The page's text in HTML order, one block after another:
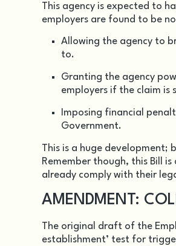
This agency is expected to
employers are found to be
Allowing the agency to
to.
Granting the agency
employers if the claim is
Imposing financial
Government.
This is a huge development;
Remember though, this Bill
already comply with their
AMENDMENT:
The original draft of the
establishment’ test for